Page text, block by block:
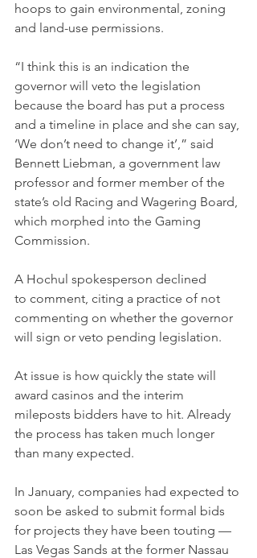
hoops to gain environmental, zoning
and land-use permissions.
“I think this is an indication the
governor will veto the legislation
because the board has put a process
and a timeline in place and she can say,
‘We don’t need to change it’,” said
Bennett Liebman, a government law
professor and former member of the
state’s old Racing and Wagering Board,
which morphed into the Gaming
Commission.
A Hochul spokesperson declined
to comment, citing a practice of not
commenting on whether the governor
will sign or veto pending legislation.
At issue is how quickly the state will
award casinos and the interim
mileposts bidders have to hit. Already
the process has taken much longer
than many expected.
In January, companies had expected to
soon be asked to submit formal bids
for projects they have been touting —
Las Vegas Sands at the former Nassau